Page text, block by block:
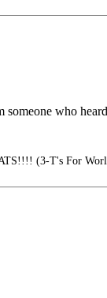
who
(3-T's For